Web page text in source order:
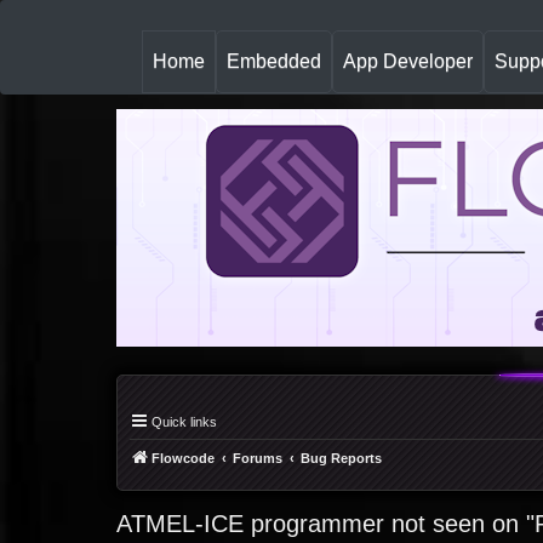
Home(
u
r
Embedded App Developer
Quick links
Flowcode Forums Bug Reports
ATMEL-ICE programmer not seen on